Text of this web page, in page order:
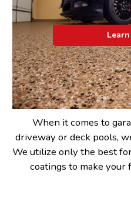
When it comes to
driveway or deck pools,
We utilize only the best
coatings to make your